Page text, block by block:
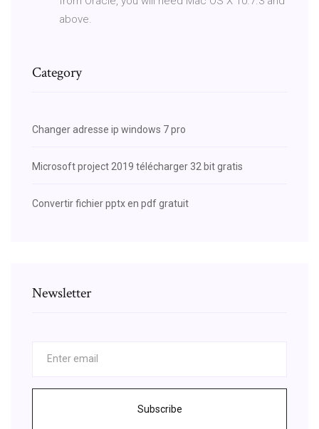
above.
Category
Changer adresse ip windows 7 pro
Microsoft project 2019 télécharger 32 bit gratis
Convertir fichier pptx en pdf gratuit
Newsletter
Subscribe